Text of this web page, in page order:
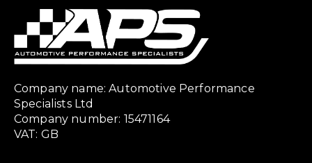
Company name: Automotive Performance
Specialists Ltd
Company number: 15471164
VAT: GB